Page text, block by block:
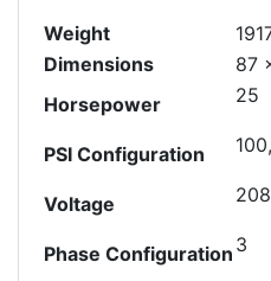
Weight
Dimensions
87
Horsepower
25
PSI Configuration
Voltage
Phase Configuration 3